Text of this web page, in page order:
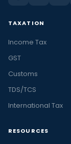
TAXATION
Income Tax
GST
Customs
TDS/TCS
International Tax
RESOURCES